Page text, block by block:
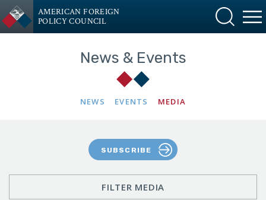
AMERICAN FOREIGN
POLICY COUNCIL
News & Events
NEWS EVENTS MEDIA
SUBSCRIBE
FILTER MEDIA